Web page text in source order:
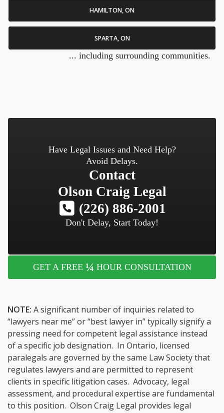
HAMILTON, ON
SPARTA, ON
... including surrounding communities.
Have Legal Issues and Need Help?
Avoid Delays.
Contact
Olson Craig Legal
(226) 886-2001
Don't Delay, Start Today!
GET A FREE ¼ HOUR CONSULTATION
NOTE: A significant number of inquiries related to
“lawyers near me” or “best lawyer in” typically signify a
pressing need for competent legal assistance instead
of a specific job designation. In Ontario, licensed
paralegals are governed by the same Law Society that
regulates lawyers and are permitted to represent
clients in specific litigation cases. Advocacy, legal
assessment, and procedural expertise are fundamental
to this position. Olson Craig Legal provides legal